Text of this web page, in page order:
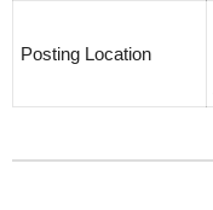
Posting Location